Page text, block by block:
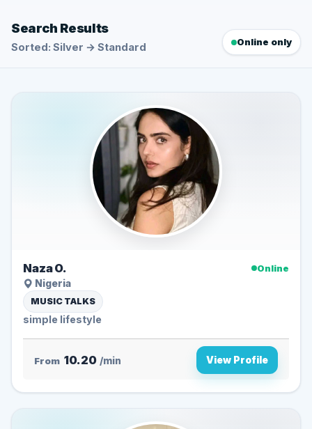
Search Results
Sorted: Silver → Standard Online only
Naza O.
Online
Nigeria
MUSIC TALKS
simple lifestyle
From 10.20 /min View Profile